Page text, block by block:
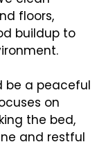
floors,
buildup to
be a peaceful
on
the bed,
and restful